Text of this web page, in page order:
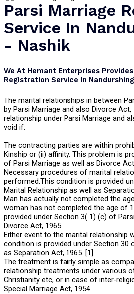
Parsi Marriage
Service In
- Nashik
We At Hemant Enterprises
Registration Service In
The marital relationships in between
by Parsi Marriage and also Divorce Act,
relationship under Parsi Marriage and
void if:
The contracting parties are within
Kinship or (ii) affinity. This problem is
of Parsi Marriage as well as Divorce
Necessary procedures of marital
performed.This condition is provided
Marital Relationship as well as
Man has actually not completed the
woman has not completed the age of
provided under Section 3( 1) (c) of
Divorce Act, 1965.
Either event to the marital relationship
condition is provided under Section 30
as Separation Act, 1965. [1]
The treatment is fairly simple as
relationship treatments under various
Christianity etc, or in case of inter-
Special Marriage Act, 1954.